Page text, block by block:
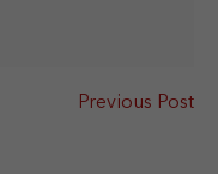
Previous Post